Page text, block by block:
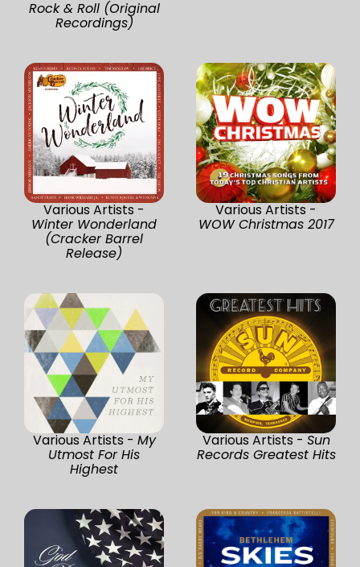
Rock & Roll (Original
Recordings)
Various Artists -
Winter Wonderland
(Cracker Barrel
Release)
Various Artists -
WOW Christmas 2017
Various Artists - My
Utmost For His
Highest
Various Artists - Sun
Records Greatest Hits